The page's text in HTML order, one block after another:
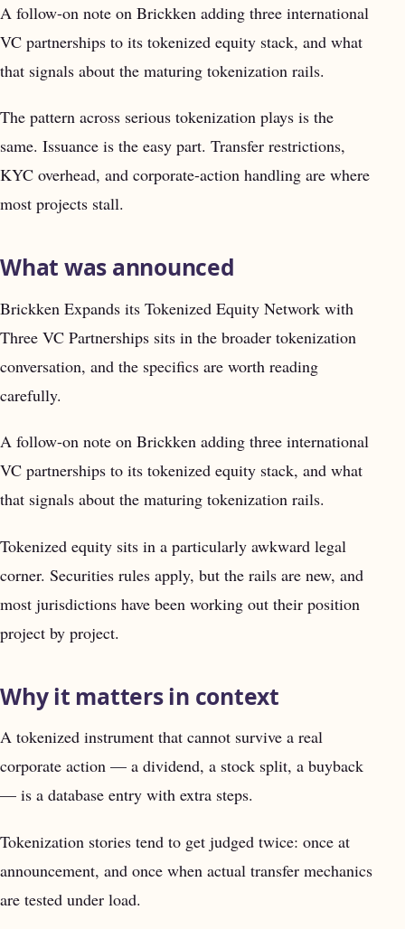
A follow-on note on Brickken adding three international
VC partnerships to its tokenized equity stack, and what
that signals about the maturing tokenization rails.
The pattern across serious tokenization plays is the
same. Issuance is the easy part. Transfer restrictions,
KYC overhead, and corporate-action handling are where
most projects stall.
What was announced
Brickken Expands its Tokenized Equity Network with
Three VC Partnerships sits in the broader tokenization
conversation, and the specifics are worth reading
carefully.
A follow-on note on Brickken adding three international
VC partnerships to its tokenized equity stack, and what
that signals about the maturing tokenization rails.
Tokenized equity sits in a particularly awkward legal
corner. Securities rules apply, but the rails are new, and
most jurisdictions have been working out their position
project by project.
Why it matters in context
A tokenized instrument that cannot survive a real
corporate action — a dividend, a stock split, a buyback
— is a database entry with extra steps.
Tokenization stories tend to get judged twice: once at
announcement, and once when actual transfer mechanics
are tested under load.